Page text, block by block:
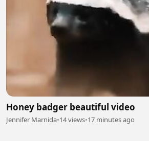
Honey badger beautiful video
Jennifer Marnida•14 views•17 minutes ago